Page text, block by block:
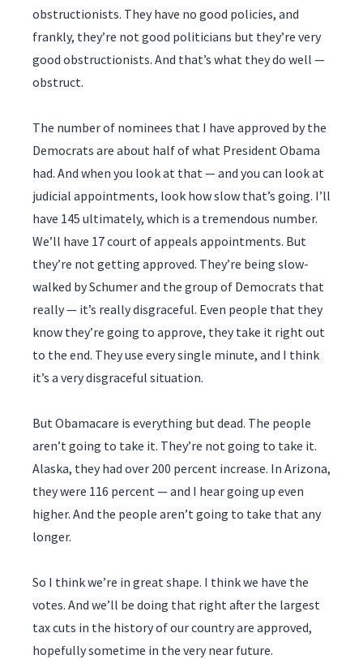
obstructionists. They have no good policies, and
frankly, they’re not good politicians but they’re very
good obstructionists. And that’s what they do well —
obstruct.
The number of nominees that I have approved by the
Democrats are about half of what President Obama
had. And when you look at that — and you can look at
judicial appointments, look how slow that’s going. I’ll
have 145 ultimately, which is a tremendous number.
We’ll have 17 court of appeals appointments. But
they’re not getting approved. They’re being slow-
walked by Schumer and the group of Democrats that
really — it’s really disgraceful. Even people that they
know they’re going to approve, they take it right out
to the end. They use every single minute, and I think
it’s a very disgraceful situation.
But Obamacare is everything but dead. The people
aren’t going to take it. They’re not going to take it.
Alaska, they had over 200 percent increase. In Arizona,
they were 116 percent — and I hear going up even
higher. And the people aren’t going to take that any
longer.
So I think we’re in great shape. I think we have the
votes. And we’ll be doing that right after the largest
tax cuts in the history of our country are approved,
hopefully sometime in the very near future.